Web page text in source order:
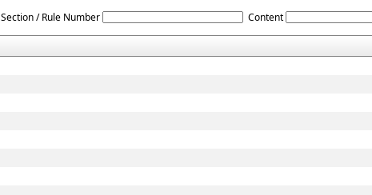
Section / Rule Number Content